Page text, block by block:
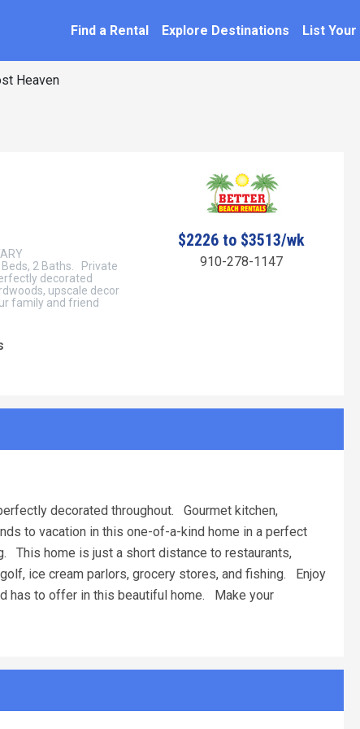
Find a Rental Explore Destinations List
Heaven
2 Baths. Private
decorated
upscale decor
family and friend
$2226 to $3513/wk
910-278-1147
decorated throughout. Gourmet kitchen,
to vacation in this one-of-a-kind home in a perfect
This home is just a short distance to restaurants,
ice cream parlors, grocery stores, and fishing. Enjoy
has to offer in this beautiful home. Make your